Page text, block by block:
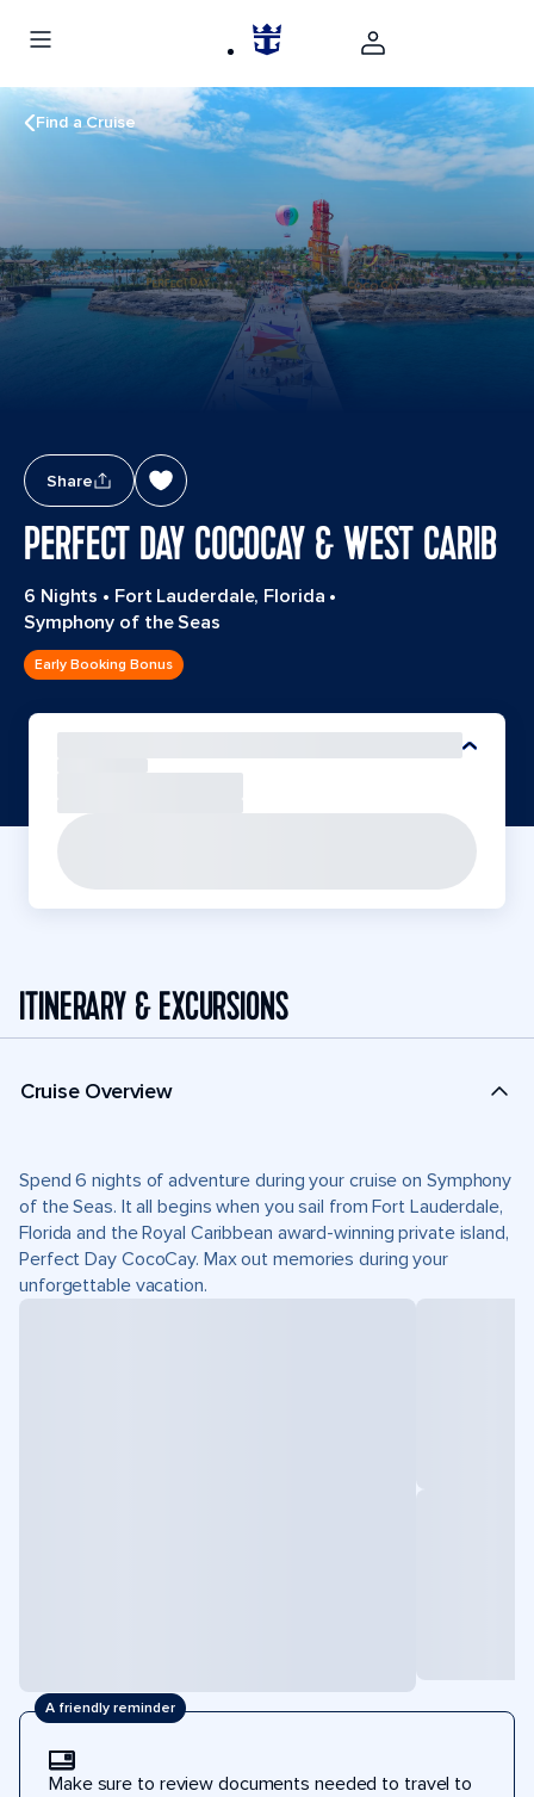
Find a Cruise
Share
PERFECT DAY COCOCAY & WEST CARIB
6 Nights • Fort Lauderdale, Florida •
Symphony of the Seas
Early Booking Bonus
ITINERARY & EXCURSIONS
Cruise Overview
Spend 6 nights of adventure during your cruise on Symphony
of the Seas. It all begins when you sail from Fort Lauderdale,
Florida and the Royal Caribbean award-winning private island,
Perfect Day CocoCay. Max out memories during your
unforgettable vacation.
A friendly reminder
Make sure to review documents needed to travel to